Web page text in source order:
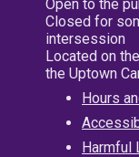
Open to the
Closed for
intersession
Located on
the Uptown
Hours
Harmful